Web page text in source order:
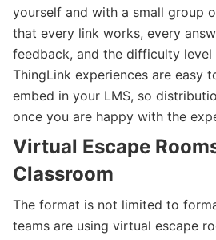
yourself and with a small group
that every link works, every
feedback, and the difficulty level
ThingLink experiences are easy
embed in your LMS, so
once you are happy with the
Virtual Escape
Classroom
The format is not limited to
teams are using virtual escape